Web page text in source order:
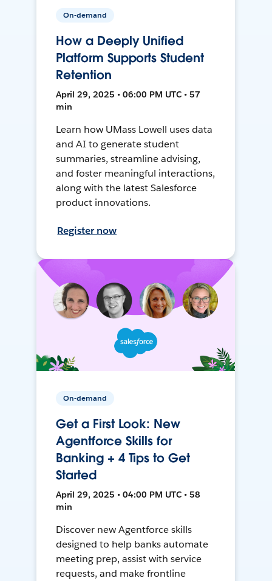
On-demand
How a Deeply Unified
Platform Supports Student
Retention
April 29, 2025 • 06:00 PM UTC • 57
min
Learn how UMass Lowell uses data
and AI to generate student
summaries, streamline advising,
and foster meaningful interactions,
along with the latest Salesforce
product innovations.
Register now
On-demand
Get a First Look: New
Agentforce Skills for
Banking + 4 Tips to Get
Started
April 29, 2025 • 04:00 PM UTC • 58
min
Discover new Agentforce skills
designed to help banks automate
meeting prep, assist with service
requests, and make frontline